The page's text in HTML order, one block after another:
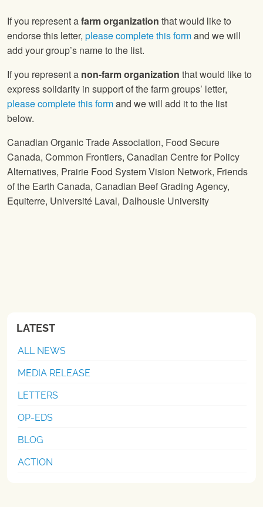
If you represent afarm organization that would like to
endorse this letter, please complete this formand we will
add your group’s name to the list.
If you represent a non-farm organization that would like to
express solidarity in support of the farm groups’ letter,
please complete this formand we will add it to the list
below.
Canadian Organic Trade Association, Food Secure
Canada, Common Frontiers, Canadian Centre for Policy
Alternatives, Prairie Food System Vision Network, Friends
of the Earth Canada, Canadian Beef Grading Agency,
Equiterre, Université Laval, Dalhousie University
LATEST
ALL NEWS
MEDIA RELEASE
LETTERS
OP-EDS
BLOG
ACTION